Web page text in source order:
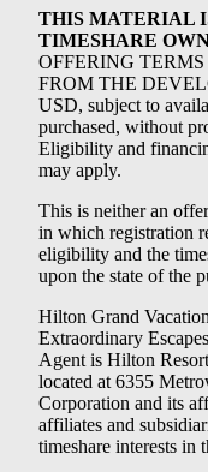
THIS MATERIAL
TIMESHARE
OFFERING
FROM THE
USD, subject to
purchased, without
Eligibility and
may apply.
This is neither an
in which registration
eligibility and the
upon the state of the
Hilton Grand
Extraordinary
Agent is Hilton
located at 6355
Corporation and its
affiliates and
timeshare interests in